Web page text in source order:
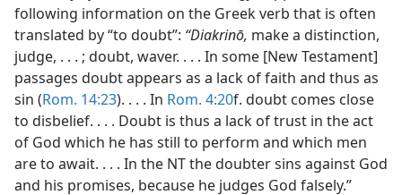
following information on the Greek verb that is often
translated by “to doubt”: “Diakrinō, make a distinction,
judge, . . . ; doubt, waver. . . . In some [New Testament]
passages doubt appears as a lack of faith and thus as
sin (Rom. 14:23). . . . In Rom. 4:20f. doubt comes close
to disbelief. . . . Doubt is thus a lack of trust in the act
of God which he has still to perform and which men
are to await. . . . In the NT the doubter sins against God
and his promises, because he judges God falsely.”